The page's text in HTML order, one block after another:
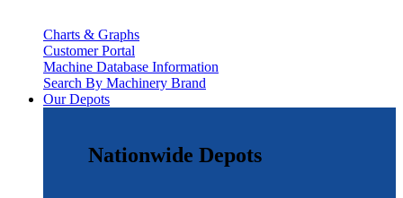
Charts & Graphs
Customer Portal
Machine Database Information
Search By Machinery Brand
Our Depots
Nationwide Depots